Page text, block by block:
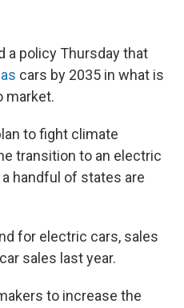
a policy Thursday that
cars by 2035 in what is
market.
to fight climate
transition to an electric
handful of states are
for electric cars, sales
sales last year.
to increase the